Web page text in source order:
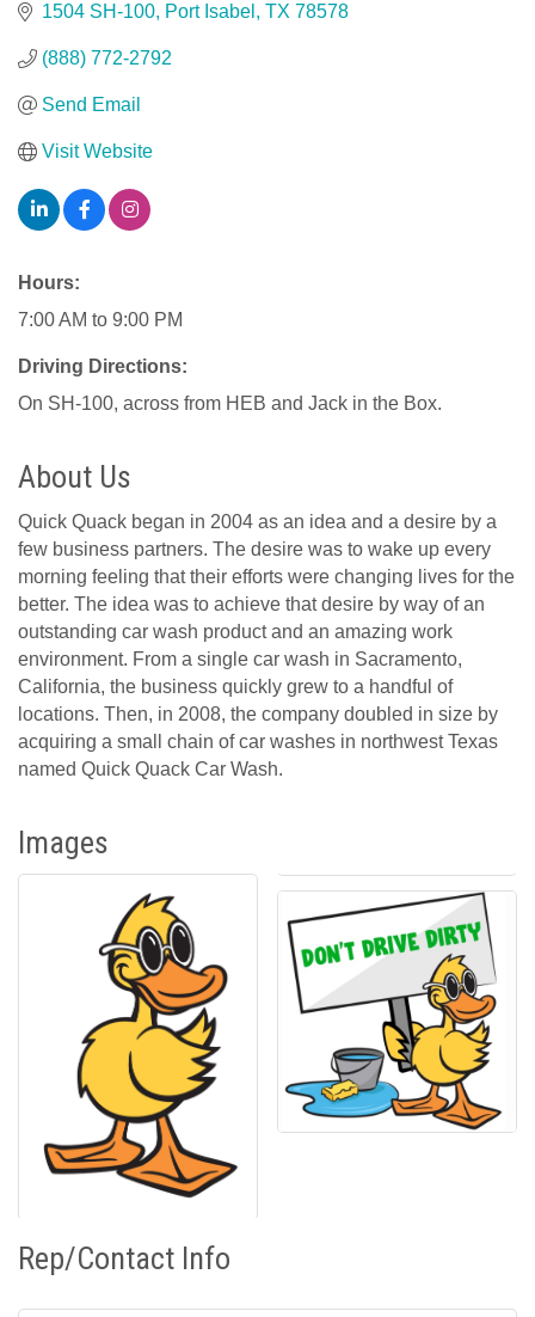
1504 SH-100 Port Isabel TX 78578
(888) 772-2792
Send Email
Visit Website
Hours:
7:00 AM to 9:00 PM
Driving Directions:
On SH-100, across from HEB and Jack in the Box.
About Us
Quick Quack began in 2004 as an idea and a desire by a
few business partners. The desire was to wake up every
morning feeling that their efforts were changing lives for the
better. The idea was to achieve that desire by way of an
outstanding car wash product and an amazing work
environment. From a single car wash in Sacramento,
California, the business quickly grew to a handful of
locations. Then, in 2008, the company doubled in size by
acquiring a small chain of car washes in northwest Texas
named Quick Quack Car Wash.
Images
Rep/Contact Info